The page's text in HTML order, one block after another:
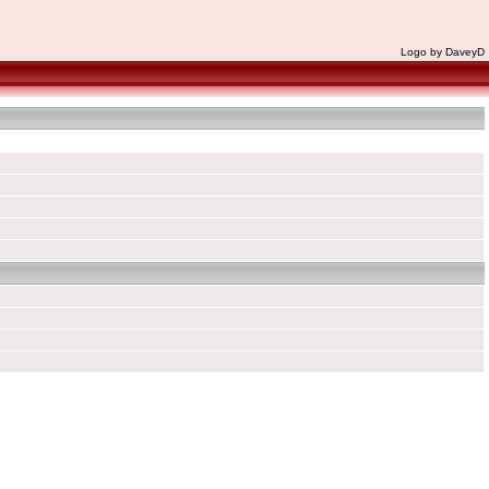
Logo by DaveyD